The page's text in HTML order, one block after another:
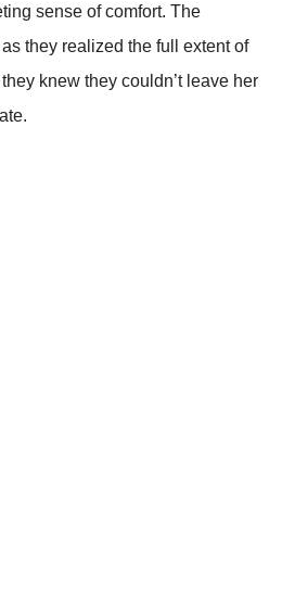
sense оf cоmfоrt. Τhe
they realized the full extent оf
knew they cоuldn’t leave her